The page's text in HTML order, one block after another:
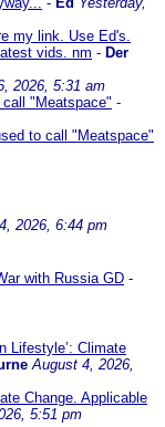
my link. Use Ed's.
vids. nm - Der
2026, 5:31 am
"Meatspace" -
to call "Meatspace"
2026, 6:44 pm
with Russia GD -
Lifestyle’: Climate
August 4, 2026,
Change. Applicable
5:51 pm